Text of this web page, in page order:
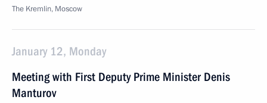
The Kremlin, Moscow
January 12, Monday
Meeting with First Deputy Prime Minister Denis
Manturov